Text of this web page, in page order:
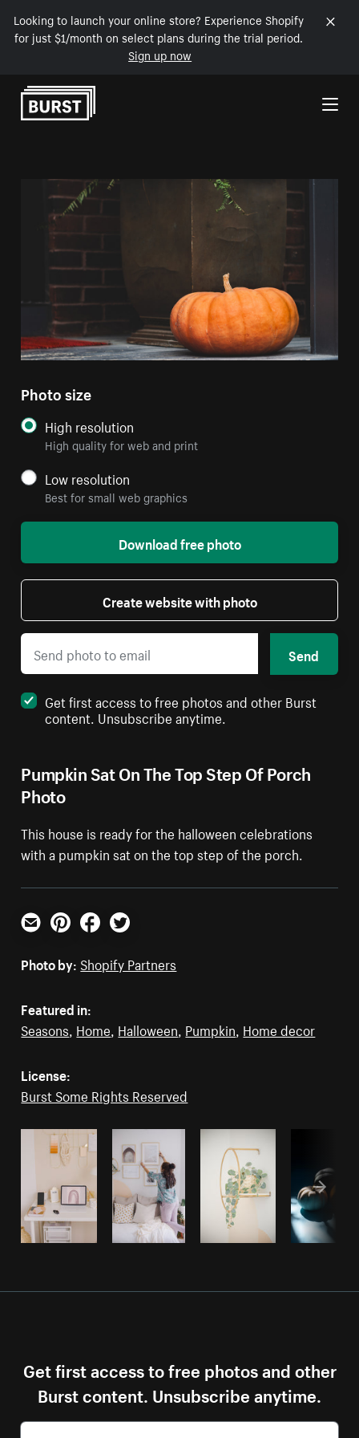
Looking to launch your online store? Experience Shopify
for just $1/month on select plans during the trial period.
Sign up now
Skip to Content
Pumpkin Sat On The Top Step Of Porch
Photo
This house is ready for the halloween celebrations
with a pumpkin sat on the top step of the porch.
Photo size
High resolution
High quality for web and print
Low resolution
Best for small web graphics
Download free photo
Create website with photo
Send
Get first access to free photos and other Burst
content. Unsubscribe anytime.
Email PinterestFacebookTwitter
Photo by: Shopify Partners
Featured in:
Seasons Home Halloween Pumpkin Home decor
License:
Burst Some Rights Reserved
Get first access to free photos and other
Burst content. Unsubscribe anytime.